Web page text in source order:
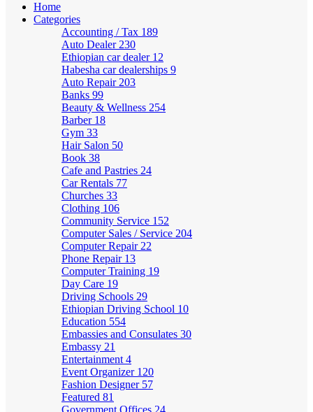
Home
Categories
Accounting / Tax 189
Auto Dealer 230
Ethiopian car dealer 12
Habesha car dealerships 9
Auto Repair 203
Banks 99
Beauty & Wellness 254
Barber 18
Gym 33
Hair Salon 50
Book 38
Cafe and Pastries 24
Car Rentals 77
Churches 33
Clothing 106
Community Service 152
Computer Sales / Service 204
Computer Repair 22
Phone Repair 13
Computer Training 19
Day Care 19
Driving Schools 29
Ethiopian Driving School 10
Education 554
Embassies and Consulates 30
Embassy 21
Entertainment 4
Event Organizer 120
Fashion Designer 57
Featured 81
Government Offices 24